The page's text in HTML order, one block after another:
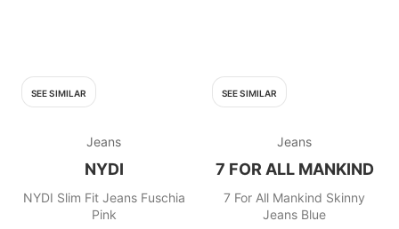
SEE SIMILAR
Jeans
NYDI
NYDI Slim Fit Jeans Fuschia
Pink
SEE SIMILAR
Jeans
7 FOR ALL MANKIND
7 For All Mankind Skinny
Jeans Blue